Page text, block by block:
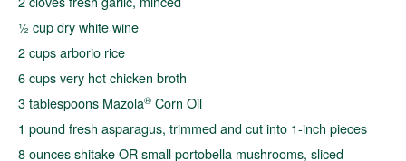
½ cup dry white wine
2 cups arborio rice
6 cups very hot chicken broth
3 tablespoons Mazola® Corn Oil
1 pound fresh asparagus, trimmed and cut into 1-inch pieces
8 ounces shitake OR small portobella mushrooms, sliced